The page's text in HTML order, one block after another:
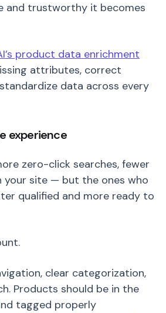
and trustworthy it becomes
product data enrichment
attributes, correct
data across every
experience
zero-click searches, fewer
your site — but the ones who
qualified and more ready to
clear categorization,
Products should be in the
tagged properly